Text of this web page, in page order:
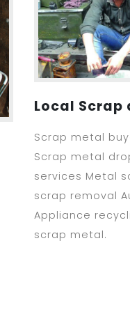
Local Scrap
Scrap metal
Scrap metal
services Metal
scrap removal
Appliance
scrap metal.